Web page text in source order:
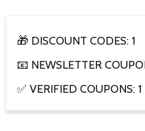
🎁 DISCOUNT CODES: 1
📧 NEWSLETTER
✅ VERIFIED COUPONS: 1